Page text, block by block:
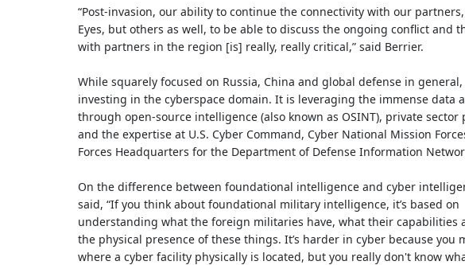
“Post-invasion, our ability to continue the connectivity with our
Eyes, but others as well, to be able to discuss the ongoing conflict and
with partners in the region [is] really, really critical,” said Berrier.
While squarely focused on Russia, China and global defense in general,
investing in the cyberspace domain. It is leveraging the immense data
through open-source intelligence (also known as OSINT), private sector
and the expertise at U.S. Cyber Command, Cyber National Mission
Forces Headquarters for the Department of Defense Information
On the difference between foundational intelligence and cyber
said, “If you think about foundational military intelligence, it’s based on
understanding what the foreign militaries have, what their capabilities
the physical presence of these things. It’s harder in cyber because you
where a cyber facility physically is located, but you really don't know